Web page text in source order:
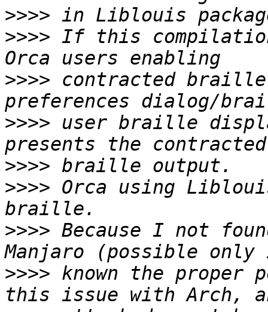
>>>>
>>>> If this
>>>> contracted
>>>> user braille
>>>>
>>>> Orca using
>>>> Because I not
>>>> known the